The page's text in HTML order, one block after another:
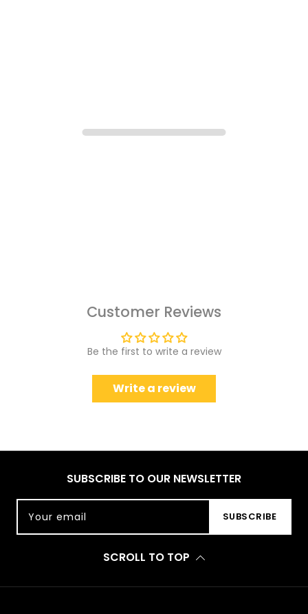
Customer Reviews
Be the first to write a review
Write a review
SUBSCRIBE TO OUR NEWSLETTER
Your email SUBSCRIBE
SCROLL TO TOP